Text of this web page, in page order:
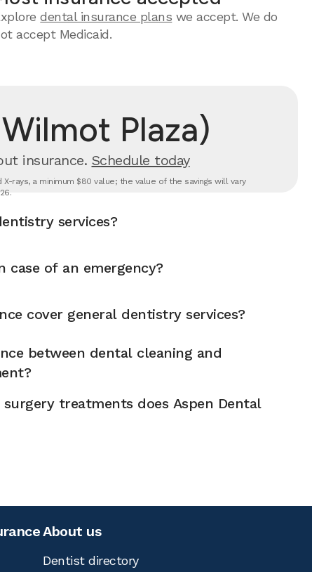
dental insurance plans we accept. We do
accept Medicaid.
Plaza)
insurance. Schedule today
rays, a minimum $80 value; the value of the savings will vary
services?
case of an emergency?
cover general dentistry services?
between dental cleaning and
treatments does Aspen Dental
About us
Dentist directory